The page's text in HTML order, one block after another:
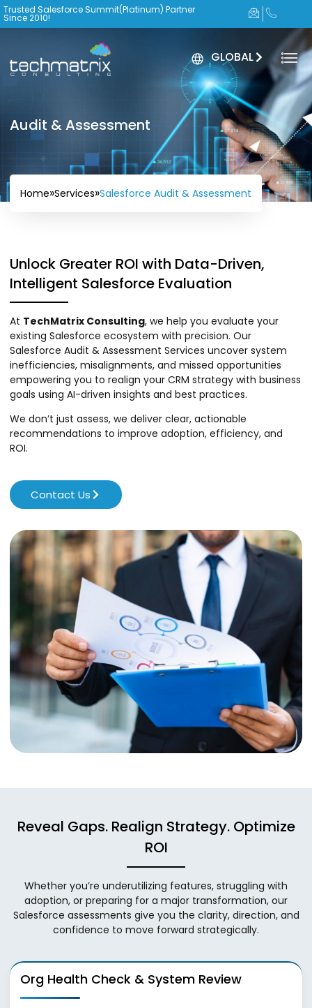
Trusted Salesforce Summit(Platinum) Partner
Since 2010!
GLOBAL
Audit & Assessment
Home»Services»Salesforce Audit & Assessment
Unlock Greater ROI with Data-Driven,
Intelligent Salesforce Evaluation
At TechMatrix Consulting, we help you evaluate your
existing Salesforce ecosystem with precision. Our
Salesforce Audit & Assessment Services uncover system
inefficiencies, misalignments, and missed opportunities
empowering you to realign your CRM strategy with business
goals using AI-driven insights and best practices.
We don’t just assess, we deliver clear, actionable
recommendations to improve adoption, efficiency, and
ROI.
Contact Us
Reveal Gaps. Realign Strategy. Optimize
ROI
Whether you’re underutilizing features, struggling with
adoption, or preparing for a major transformation, our
Salesforce assessments give you the clarity, direction, and
confidence to move forward strategically.
Org Health Check & System Review